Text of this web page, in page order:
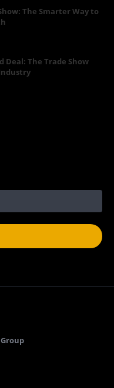
The Smarter Way to
Deal: The Trade Show